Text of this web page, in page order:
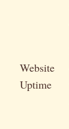
Website
Uptime